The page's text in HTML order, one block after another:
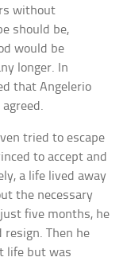
without
should be,
would be
longer. In
that Angelerio
tried to escape
to accept and
a life lived away
the necessary
five months, he
resign. Then he
life but was